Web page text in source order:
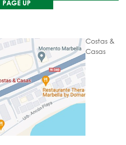
PAGE UP
Costas &
Casas